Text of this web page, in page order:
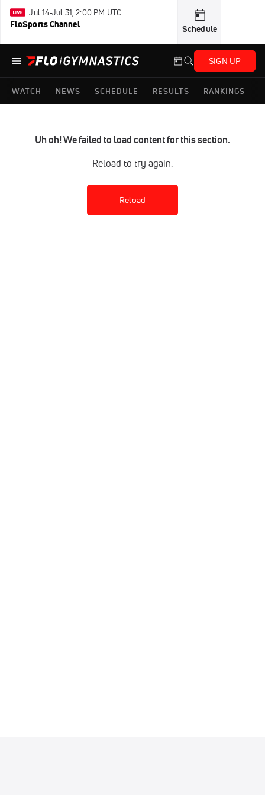
Jul 14-Jul 31, 2:00 PM UTC
FloSports Channel Schedule
SIGN UP
WATCH NEWS SCHEDULE RESULTS RANKINGS
Uh oh! We failed to load content for this section.
Reload to try again.
Reload